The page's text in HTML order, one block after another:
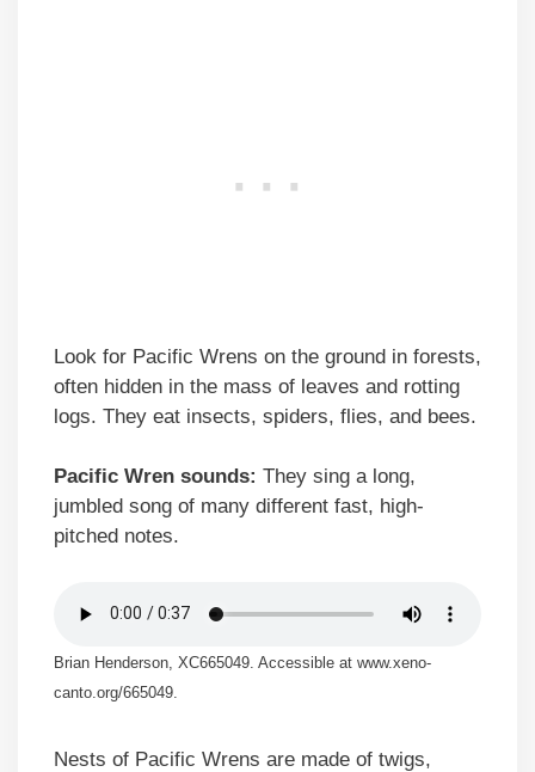
Look for Pacific Wrens on the ground in forests,
often hidden in the mass of leaves and rotting
logs. They eat insects, spiders, flies, and bees.
Pacific Wren sounds: They sing a long,
jumbled song of many different fast, high-
pitched notes.
Brian Henderson, XC665049. Accessible at www.xeno-
canto.org/665049.
Nests of Pacific Wrens are made of twigs,